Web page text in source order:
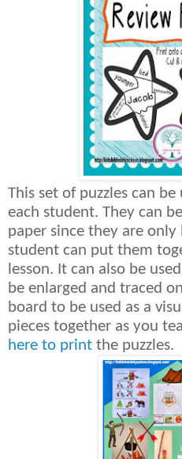
This set of puzzles can
each student. They can
paper since they are
student can put them
lesson. It can also be
be enlarged and traced
board to be used as a
pieces together as you
here to print the puzzles.